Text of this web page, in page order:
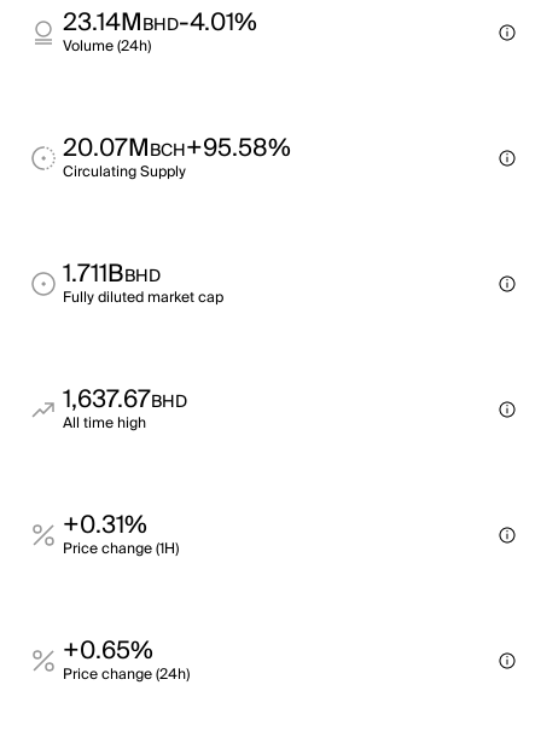
23.14MBHD-4.01%
Volume (24h)
20.07MBCH+95.58%
Circulating Supply
1.711BBHD
Fully diluted market cap
1,637.67BHD
All time high
+0.31%
Price change (1H)
+0.65%
Price change (24h)